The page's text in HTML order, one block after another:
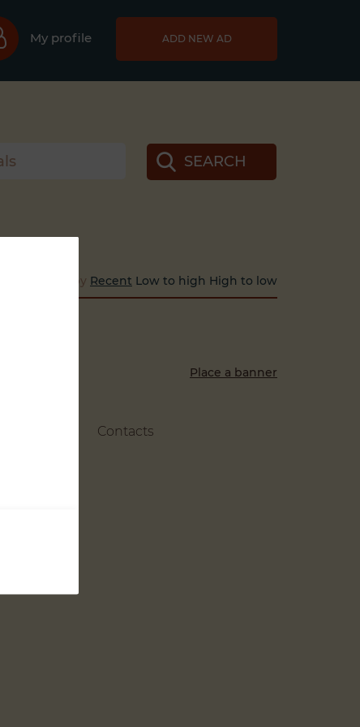
My profile ADD NEW AD
SEARCH
Sort by Recent Low to high High to low
Place a banner
Contacts